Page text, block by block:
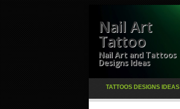
Nail Art
Tattoo
Nail Art and Tattoos
Designs Ideas
TATTOOS DESIGNS IDEAS